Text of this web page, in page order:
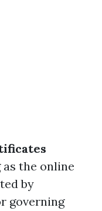
as the online
by
governing